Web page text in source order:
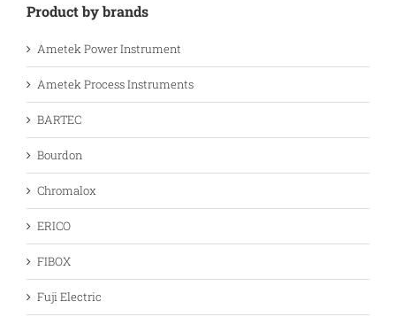
Product by brands
Ametek Power Instrument
Ametek Process Instruments
BARTEC
Bourdon
Chromalox
ERICO
FIBOX
Fuji Electric